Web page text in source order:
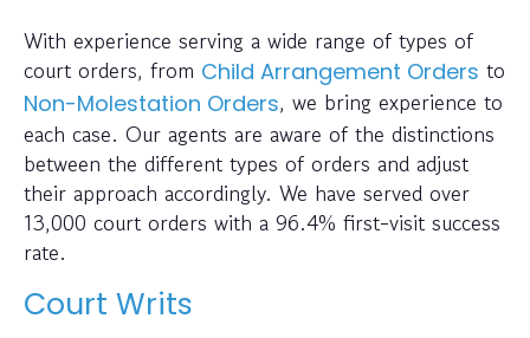
With experience serving a wide range of types of
court orders, from Child Arrangement Orders to
Non-Molestation Orders, we bring experience to
each case. Our agents are aware of the distinctions
between the different types of orders and adjust
their approach accordingly. We have served over
13,000 court orders with a 96.4% first-visit success
rate.
Court Writs